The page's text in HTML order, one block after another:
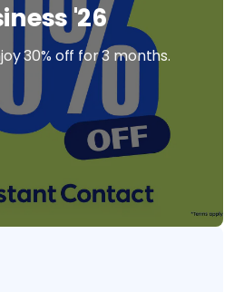
'26
30% off for 3 months.